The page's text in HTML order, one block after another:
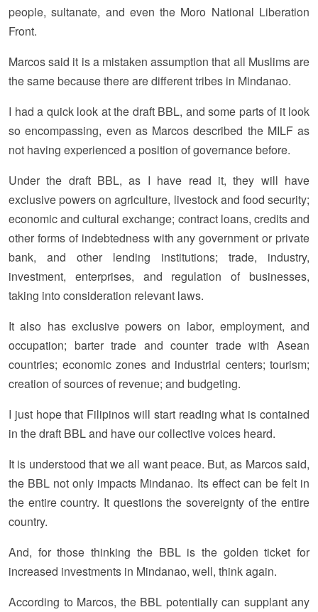
people, sultanate, and even the Moro National Liberation
Front.
Marcos said it is a mistaken assumption that all Muslims are
the same because there are different tribes in Mindanao.
I had a quick look at the draft BBL, and some parts of it look
so encompassing, even as Marcos described the MILF as
not having experienced a position of governance before.
Under the draft BBL, as I have read it, they will have
exclusive powers on agriculture, livestock and food security;
economic and cultural exchange; contract loans, credits and
other forms of indebtedness with any government or private
bank, and other lending institutions; trade, industry,
investment, enterprises, and regulation of businesses,
taking into consideration relevant laws.
It also has exclusive powers on labor, employment, and
occupation; barter trade and counter trade with Asean
countries; economic zones and industrial centers; tourism;
creation of sources of revenue; and budgeting.
I just hope that Filipinos will start reading what is contained
in the draft BBL and have our collective voices heard.
It is understood that we all want peace. But, as Marcos said,
the BBL not only impacts Mindanao. Its effect can be felt in
the entire country. It questions the sovereignty of the entire
country.
And, for those thinking the BBL is the golden ticket for
increased investments in Mindanao, well, think again.
According to Marcos, the BBL potentially can supplant any